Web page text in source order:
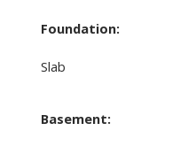
Foundation:
Slab
Basement: